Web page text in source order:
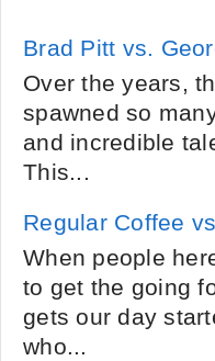
Brad Pitt vs.
Over the years,
spawned so
and incredible
This...
Regular Coffee
When people
to get the going
gets our day
who...